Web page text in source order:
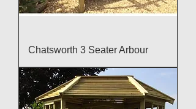
Chatsworth 3 Seater Arbour